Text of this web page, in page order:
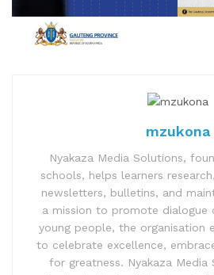
mzukona
Nyakaza Media Solutions,
schools, helps learners
newsletters, bulletins, and
a mission to promote dialogue
young people, the organisation
to celebrate excellence,
for greatness. Nyakaza Media